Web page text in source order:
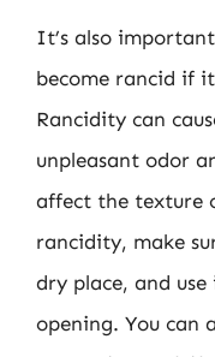
It’s also
become rancid if
Rancidity can
unpleasant odor
affect the texture
rancidity, make
dry place, and
opening. You can